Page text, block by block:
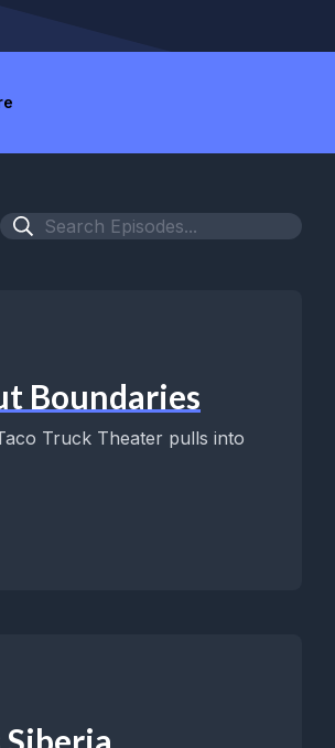
Boundaries
Truck Theater pulls into